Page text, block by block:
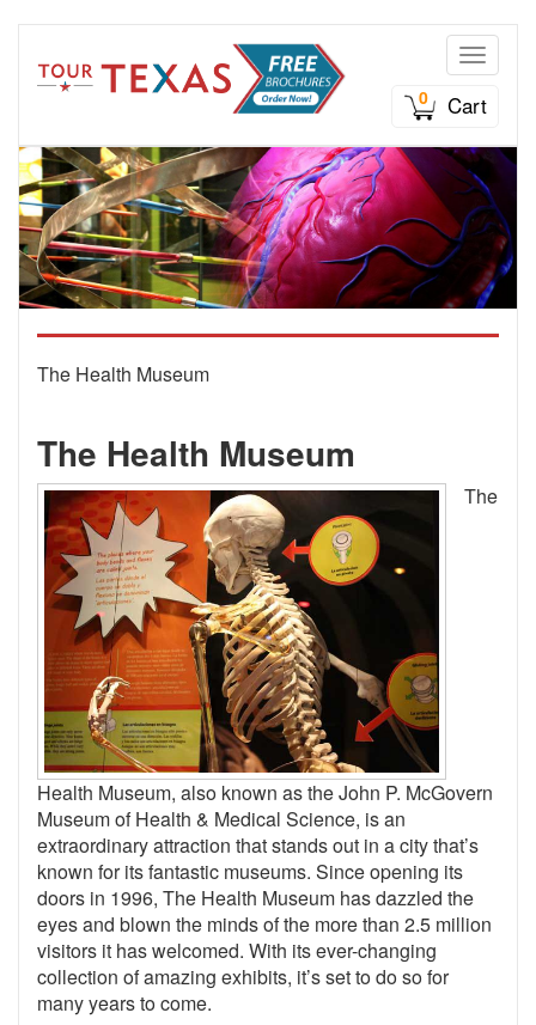
Toggle
0
Cart
The Health Museum
The Health Museum
The
Health Museum, also known as the John P. McGovern
Museum of Health & Medical Science, is an
extraordinary attraction that stands out in a city that’s
known for its fantastic museums. Since opening its
doors in 1996, The Health Museum has dazzled the
eyes and blown the minds of the more than 2.5 million
visitors it has welcomed. With its ever-changing
collection of amazing exhibits, it’s set to do so for
many years to come.